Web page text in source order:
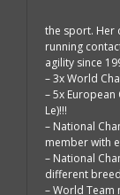
the sport. Her
running
agility since
– 3x World
– 5x
Le)!!!
– National
member with
– National
different
– World Team